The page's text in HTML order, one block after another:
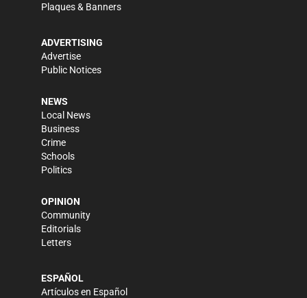
Plaques & Banners
ADVERTISING
Advertise
Public Notices
NEWS
Local News
Business
Crime
Schools
Politics
OPINION
Community
Editorials
Letters
ESPAÑOL
Artículos en Español